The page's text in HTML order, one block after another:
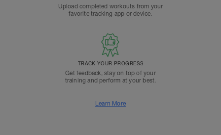
Upload completed workouts from your
favorite tracking app or device.
TRACK YOUR PROGRESS
Get feedback, stay on top of your
training and perform at your best.
Learn More